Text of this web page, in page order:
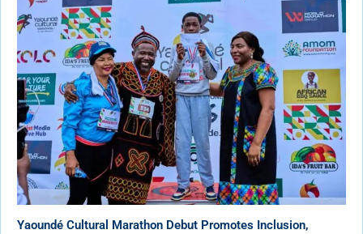
Yaoundé Cultural Marathon Debut Promotes Inclusion,